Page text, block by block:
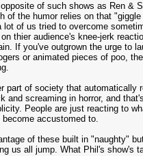
of such shows as Ren &
of the humor relies on that
lot of us tried to overcome
thier audience's knee-jerk
If you've outgrown the urge to
or animated pieces of poo,
part of society that automatically
and screaming in horror, and
People are just reacting to
accustomed to.
of these built in "naughty"
us all jump. What Phil's show's